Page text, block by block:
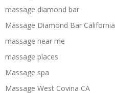
massage diamond bar
Massage Diamond Bar California
massage near me
massage places
Massage spa
Massage West Covina CA